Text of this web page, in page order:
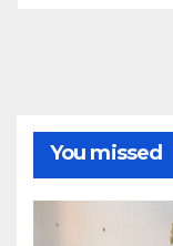
You missed